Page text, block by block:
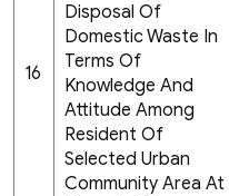
16
Disposal Of
Domestic Waste In
Terms Of
Knowledge And
Attitude Among
Resident Of
Selected Urban
Community Area At